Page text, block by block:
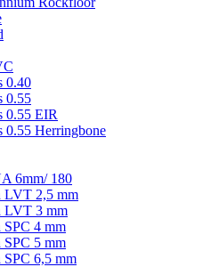
0.40
0.55
0.55 EIR
0.55 Herringbone
6mm/ 180
LVT 2,5 mm
LVT 3 mm
SPC 4 mm
SPC 5 mm
SPC 6,5 mm